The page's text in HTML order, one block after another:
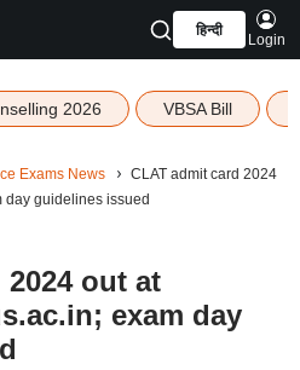
हिन्दी
Login
2026 VBSA Bill
Exams News
CLAT admit card 2024
day guidelines issued
out at
exam day